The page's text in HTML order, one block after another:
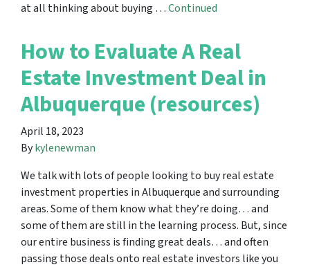
at all thinking about buying …Continued
How to Evaluate A Real
Estate Investment Deal in
Albuquerque (resources)
April 18, 2023
Bykylenewman
We talk with lots of people looking to buy real estate
investment properties in Albuquerque and surrounding
areas. Some of them know what they’re doing… and
some of them are still in the learning process. But, since
our entire business is finding great deals… and often
passing those deals onto real estate investors like you